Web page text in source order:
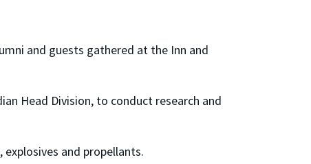
and guests gathered at the Inn and
Head Division, to conduct research and
and propellants.